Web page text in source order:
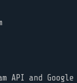
API and Google